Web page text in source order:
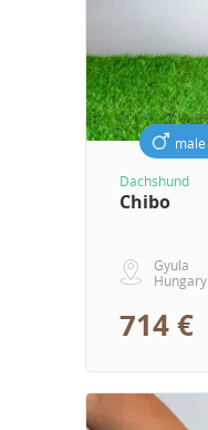
male
Dachshund
Chibo
Gyula
Hungary
714 €